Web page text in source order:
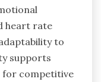
heart rate
to
supports
for competitive